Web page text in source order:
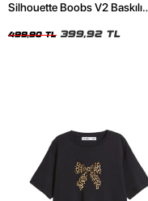
Silhouette Boobs V2 Baskılı
499,90 TL 399,92 TL